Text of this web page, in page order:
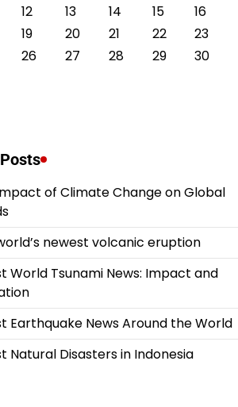
12 13 14 15
16
19 20 21 22
23
26 27 28 29
30
of Climate Change on Global
newest volcanic eruption
World Tsunami News: Impact and
Earthquake News Around the World
Natural Disasters in Indonesia